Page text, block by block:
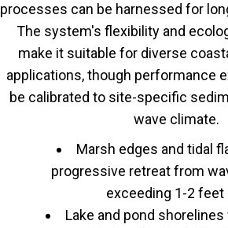
processes can be harnessed for
The system's flexibility and
make it suitable for diverse
applications, though performance
be calibrated to site-specific
wave climate.
Marsh edges and tidal
progressive retreat from
exceeding 1-2 feet
Lake and pond